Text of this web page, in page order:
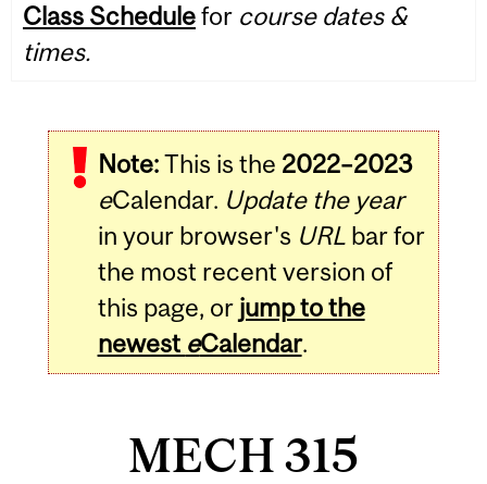
Class Schedulefor course dates &
times.
Note:This is the 2022–2023
eCalendar. Update the year
in your browser's URLbar for
the most recent version of
this page, or jump to the
newest eCalendar.
MECH 315